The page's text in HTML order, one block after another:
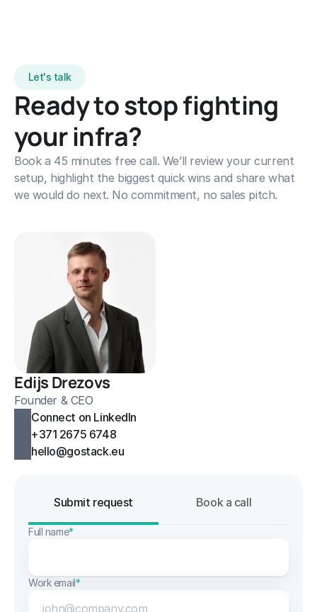
Let's talk
Ready to stop fighting
your infra?
Book a 45 minutes free call. We’ll review your current
setup, highlight the biggest quick wins and share what
we would do next. No commitment, no sales pitch.
Edijs Drezovs
Founder & CEO
Connect on LinkedIn
+371 2675 6748
hello@gostack.eu
Submit request Book a call
Full name*
Work email*